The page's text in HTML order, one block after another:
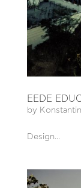
EEDE
by
Design...